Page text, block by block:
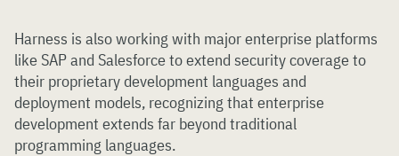
Harness is also working with major enterprise platforms
like SAP and Salesforce to extend security coverage to
their proprietary development languages and
deployment models, recognizing that enterprise
development extends far beyond traditional
programming languages.